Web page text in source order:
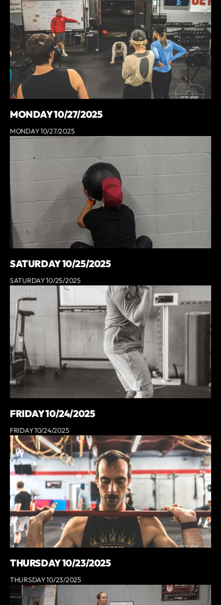
MONDAY 10/27/2025
MONDAY 10/27/2025
SATURDAY 10/25/2025
SATURDAY 10/25/2025
FRIDAY 10/24/2025
FRIDAY 10/24/2025
THURSDAY 10/23/2025
THURSDAY 10/23/2025